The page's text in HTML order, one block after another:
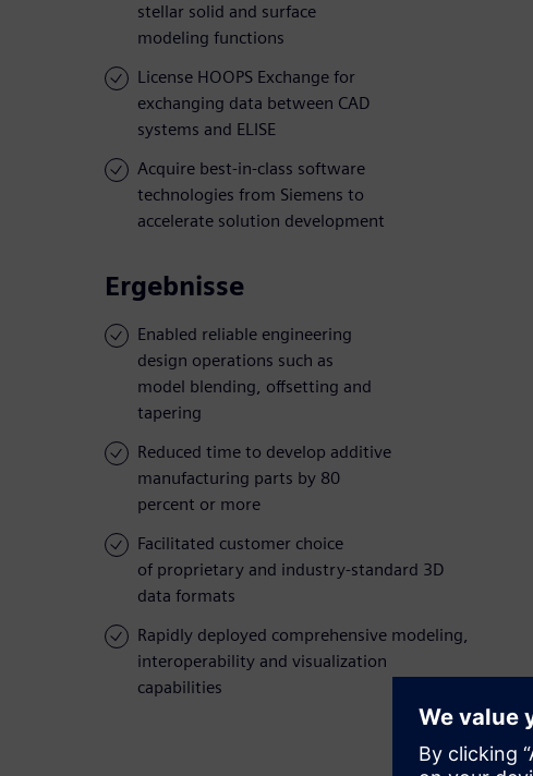
stellar solid and surface
modeling functions
License HOOPS Exchange for
exchanging data between CAD
systems and ELISE
Acquire best-in-class software
technologies from Siemens to
accelerate solution development
Ergebnisse
Enabled reliable engineering
design operations such as
model blending, offsetting and
tapering
Reduced time to develop additive
manufacturing parts by 80
percent or more
Facilitated customer choice
of proprietary and industry-standard 3D
data formats
Rapidly deployed comprehensive modeling,
interoperability and visualization
capabilities